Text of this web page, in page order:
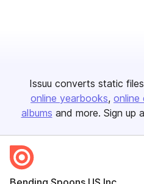
Issuu converts static
online yearbooks online
albums and more. Sign up